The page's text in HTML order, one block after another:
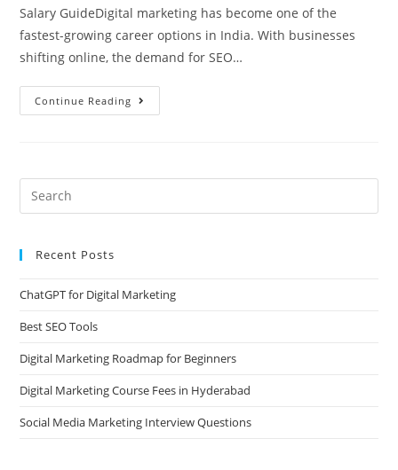
Salary GuideDigital marketing has become one of the
fastest-growing career options in India. With businesses
shifting online, the demand for SEO…
Continue Reading
Recent Posts
ChatGPT for Digital Marketing
Best SEO Tools
Digital Marketing Roadmap for Beginners
Digital Marketing Course Fees in Hyderabad
Social Media Marketing Interview Questions